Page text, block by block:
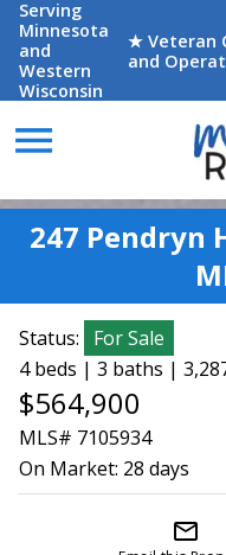
Serving
Minnesota
and
Western
Wisconsin
★ Veteran
and
menu
247 Pendryn
Status:
For Sale
4 beds | 3 baths |
$564,900
MLS# 7105934
On Market: 28 days
mail_outline